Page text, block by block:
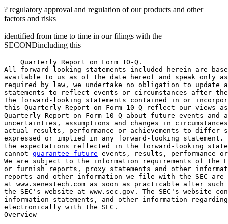
? regulatory approval and regulation of our products and other
factors and risks
identified from time to time in our filings with the
SECONDincluding this
    Quarterly Report on Form 10-Q.
All forward-looking statements included herein are
available to us as of the date hereof and speak only
required by law, we undertake no obligation to update
statements to reflect events or circumstances after
The forward-looking statements contained in or
this Quarterly Report on Form 10-Q reflect our views
Quarterly Report on Form 10-Q about future events
uncertainties, assumptions and changes in
actual results, performance or achievements to differ
expressed or implied in any forward-looking statement.
the expectations reflected in the forward-looking
cannot guarantee future events, results, performance or
We are subject to the information requirements of the
or furnish reports, proxy statements and other
reports and other information we file with the SEC are
at www.senestech.com as soon as practicable after
the SEC's website at www.sec.gov. The SEC's website
information statements, and other information
electronically with the SEC .